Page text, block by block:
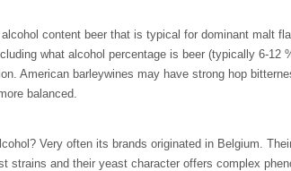
content beer that is typical for dominant malt
what alcohol percentage is beer (typically 6-12
American barleywines may have strong hop
balanced.
Very often its brands originated in Belgium.
strains and their yeast character offers complex